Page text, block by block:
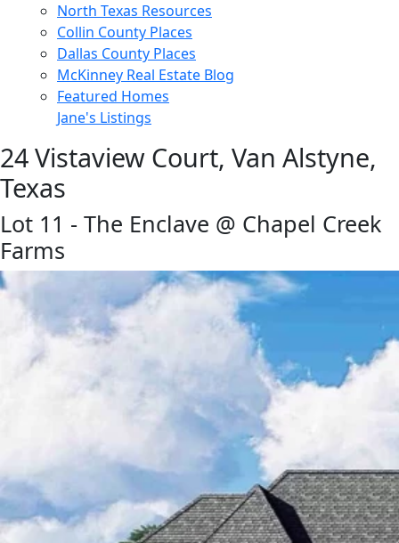
North Texas Resources
Collin County Places
Dallas County Places
McKinney Real Estate Blog
Featured Homes
Jane's Listings
24 Vistaview Court, Van Alstyne,
Texas
Lot 11 - The Enclave @ Chapel Creek
Farms